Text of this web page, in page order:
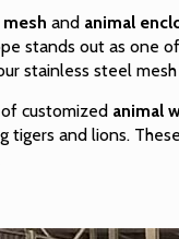
and animal
stands out as
stainless steel mesh
customized animal
tigers and lions.